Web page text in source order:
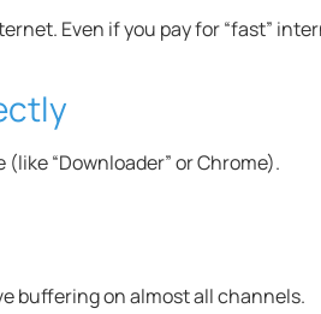
Even if you pay for “fast”
“Downloader” or Chrome).
buffering on almost all channels.